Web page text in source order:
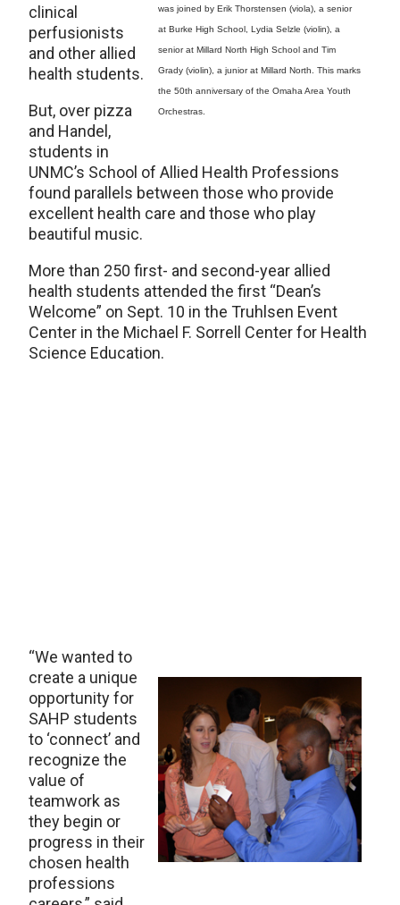
was joined by Erik Thorstensen (viola), a senior
at Burke High School, Lydia Selzle (violin), a
senior at Millard North High School and Tim
Grady (violin), a junior at Millard North. This marks
the 50th anniversary of the Omaha Area Youth
Orchestras.
clinical
perfusionists
and other allied
health students.
But, over pizza
and Handel,
students in
UNMC’s School of Allied Health Professions
found parallels between those who provide
excellent health care and those who play
beautiful music.
More than 250 first- and second-year allied
health students attended the first “Dean’s
Welcome” on Sept. 10 in the Truhlsen Event
Center in the Michael F. Sorrell Center for Health
Science Education.
“We wanted to
create a unique
opportunity for
SAHP students
to ‘connect’ and
recognize the
value of
teamwork as
they begin or
progress in their
chosen health
professions